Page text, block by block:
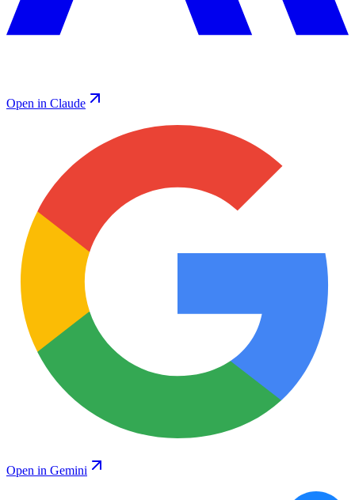
Open in Claude
Open in Gemini